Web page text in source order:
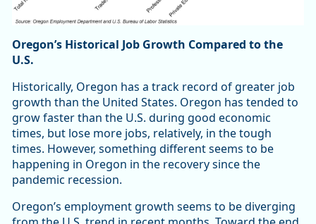
Oregon’s Historical Job Growth Compared to the
U.S.
Historically, Oregon has a track record of greater job
growth than the United States. Oregon has tended to
grow faster than the U.S. during good economic
times, but lose more jobs, relatively, in the tough
times. However, something different seems to be
happening in Oregon in the recovery since the
pandemic recession.
Oregon’s employment growth seems to be diverging